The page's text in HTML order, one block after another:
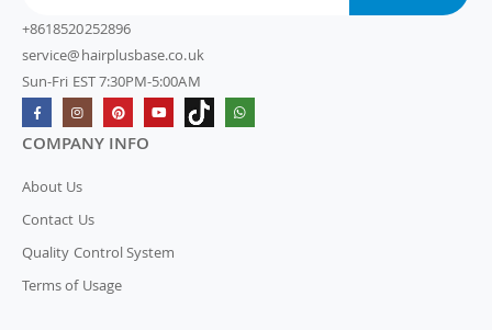
+8618520252896
service@hairplusbase.co.uk
Sun-Fri EST 7:30PM-5:00AM
COMPANY INFO
About Us
Contact Us
Quality Control System
Terms of Usage